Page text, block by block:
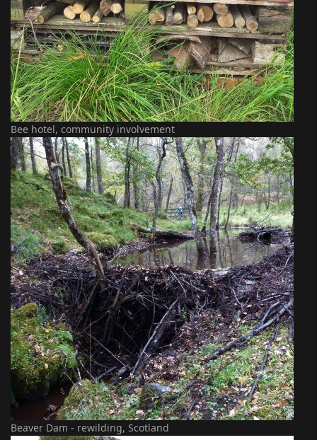
Bee hotel, community involvement
Beaver Dam - rewilding, Scotland